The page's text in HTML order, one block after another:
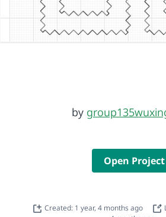
by
Open Project
Created: 1 year, 4 months ago